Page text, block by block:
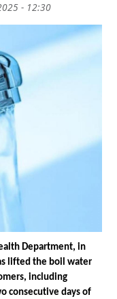
- 12:30
Department, in
lifted the boil water
including
consecutive days of